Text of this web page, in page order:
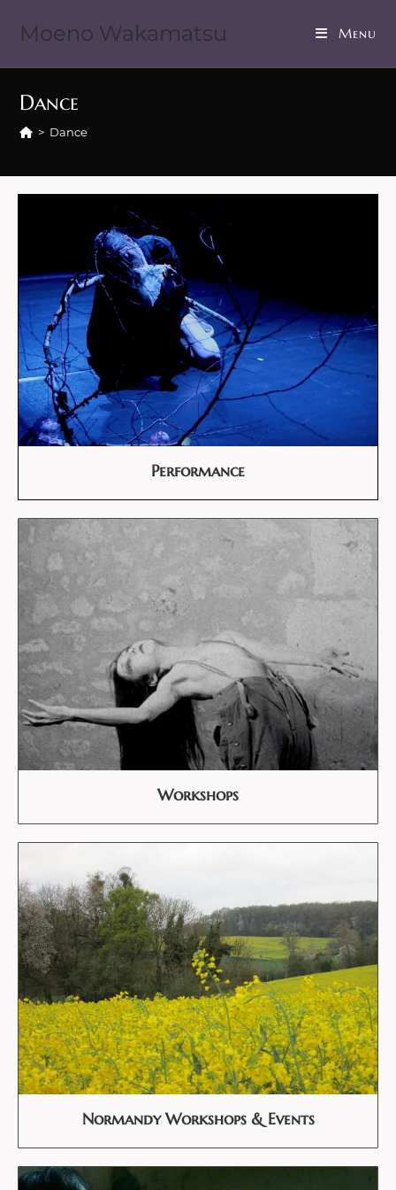
Moeno Wakamatsu Menu
Dance
> Dance
Performance
Workshops
Normandy Workshops & Events